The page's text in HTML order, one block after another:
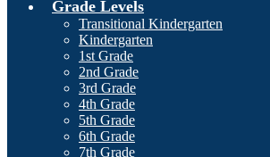
Grade Levels
Transitional Kindergarten
Kindergarten
1st Grade
2nd Grade
3rd Grade
4th Grade
5th Grade
6th Grade
7th Grade